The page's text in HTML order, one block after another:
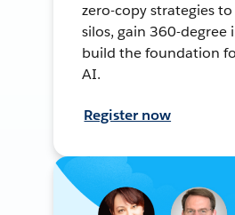
zero-copy strategies
silos, gain 360-degree
build the foundation
AI.
Register now